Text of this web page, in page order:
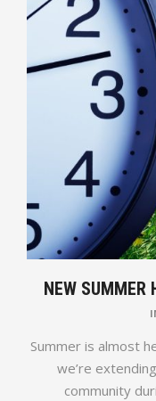
NEW SUMMER
Summer is almost
we’re
community